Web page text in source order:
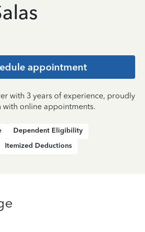
appointment
with 3 years of experience, proudly
with online appointments.
Dependent Eligibility
Itemized Deductions